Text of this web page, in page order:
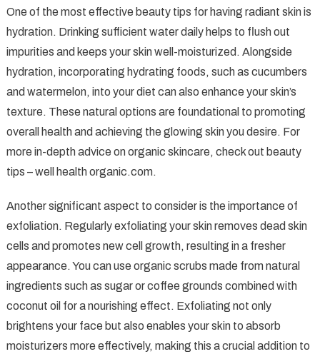
One of the most effective beauty tips for having radiant skin is
hydration. Drinking sufficient water daily helps to flush out
impurities and keeps your skin well-moisturized. Alongside
hydration, incorporating hydrating foods, such as cucumbers
and watermelon, into your diet can also enhance your skin’s
texture. These natural options are foundational to promoting
overall health and achieving the glowing skin you desire. For
more in-depth advice on organic skincare, check out beauty
tips – well health organic.com.
Another significant aspect to consider is the importance of
exfoliation. Regularly exfoliating your skin removes dead skin
cells and promotes new cell growth, resulting in a fresher
appearance. You can use organic scrubs made from natural
ingredients such as sugar or coffee grounds combined with
coconut oil for a nourishing effect. Exfoliating not only
brightens your face but also enables your skin to absorb
moisturizers more effectively, making this a crucial addition to